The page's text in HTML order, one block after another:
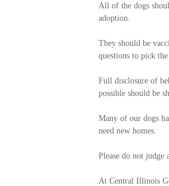
All of the dogs
adoption.
They should be
questions to pick
Full disclosure of
possible should be
Many of our dogs
need new homes.
Please do not judge
At Central Illinois